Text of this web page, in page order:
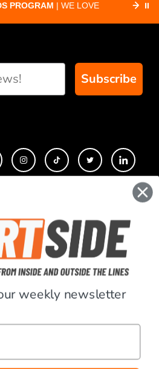
PROGRAM | WE LOVE
⏸
Subscribe
weekly newsletter